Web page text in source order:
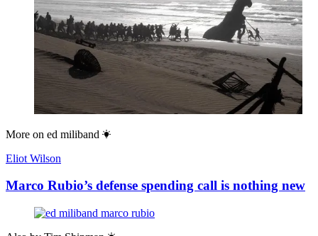
More on ed miliband
Eliot Wilson
Marco Rubio’s defense spending call is nothing new